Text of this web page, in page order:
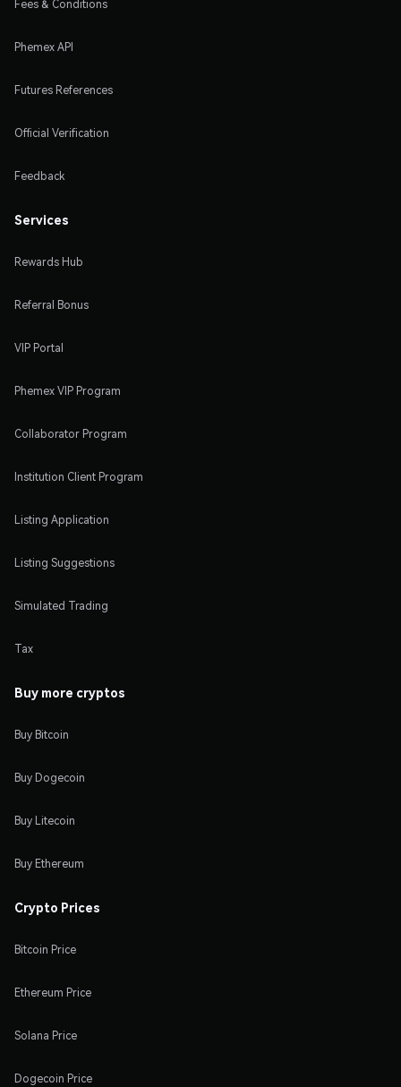
Fees & Conditions
Phemex API
Futures References
Official Verification
Feedback
Services
Rewards Hub
Referral Bonus
VIP Portal
Phemex VIP Program
Collaborator Program
Institution Client Program
Listing Application
Listing Suggestions
Simulated Trading
Tax
Buy more cryptos
Buy Bitcoin
Buy Dogecoin
Buy Litecoin
Buy Ethereum
Crypto Prices
Bitcoin Price
Ethereum Price
Solana Price
Dogecoin Price